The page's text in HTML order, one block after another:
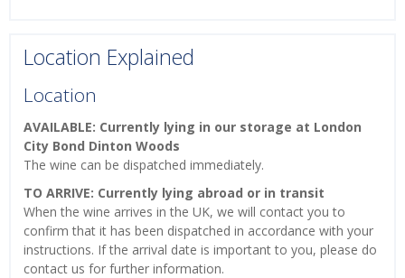
Location Explained
Location
AVAILABLE: Currently lying in our storage at London
City Bond Dinton Woods
The wine can be dispatched immediately.
TO ARRIVE: Currently lying abroad or in transit
When the wine arrives in the UK, we will contact you to
confirm that it has been dispatched in accordance with your
instructions. If the arrival date is important to you, please do
contact us for further information.